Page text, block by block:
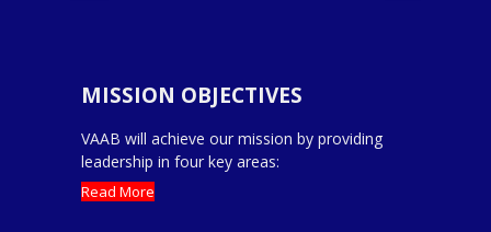
MISSION OBJECTIVES
VAAB will achieve our mission by providing
leadership in four key areas:
Read More